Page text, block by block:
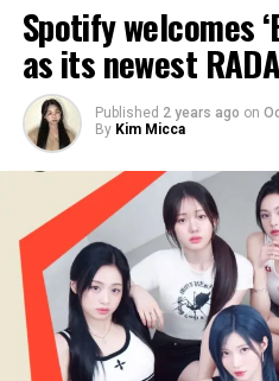
Spotify welcomes
as its newest
Published 2 years ago on
By Kim Micca